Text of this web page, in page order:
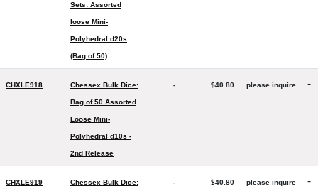
Sets: Assorted
loose Mini-
Polyhedral d20s
(Bag of 50)
CHXLE918 Chessex Bulk Dice:
Bag of 50 Assorted
Loose Mini-
Polyhedral d10s -
2nd Release
- $40.80 please inquire -
CHXLE919 Chessex Bulk Dice: - $40.80 please inquire -